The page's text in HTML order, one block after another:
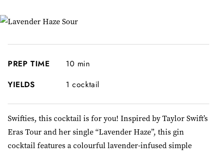
PREP TIME
10 min
YIELDS
1 cocktail
Swifties, this cocktail is for you! Inspired by Taylor Swift’s
Eras Tour and her single “Lavender Haze”, this gin
cocktail features a colourful lavender-infused simple